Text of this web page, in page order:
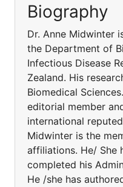
Biography
Dr. Anne Midwinter
the Department of
Infectious Disease
Zealand. His
Biomedical
editorial member
international
Midwinter is the
affiliations. He/ She
completed his
He /she has